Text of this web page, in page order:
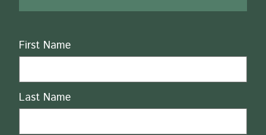
Name
First Name
Last Name